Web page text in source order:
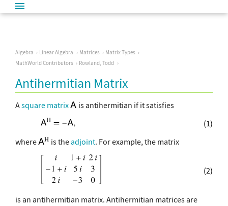
Algebra Linear Algebra Matrices
Matrix Types
MathWorld Contributors
Rowland, Todd
Antihermitian Matrix
Asquare matrix
is antihermitian if it satisfies
(1)
where
is theadjoint. For example, the matrix
(2)
is an antihermitian matrix. Antihermitian matrices are